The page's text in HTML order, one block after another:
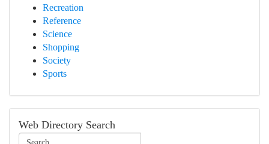
Recreation
Reference
Science
Shopping
Society
Sports
Web Directory Search